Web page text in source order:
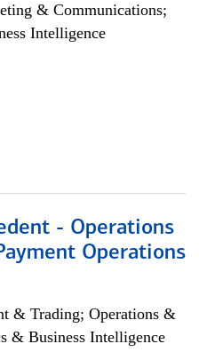
& Communications;
Intelligence
- Operations
Operations
& Trading; Operations &
& Business Intelligence